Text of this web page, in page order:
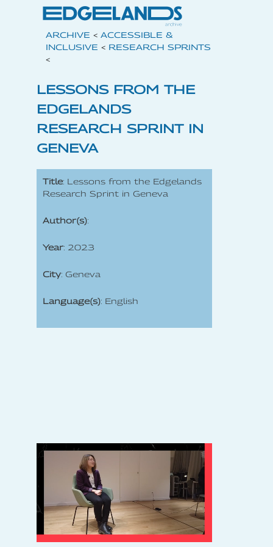
ARCHIVE < ACCESSIBLE &
INCLUSIVE < RESEARCH SPRINTS
<
LESSONS FROM THE
EDGELANDS
RESEARCH SPRINT IN
GENEVA
Title: Lessons from the Edgelands
Research Sprint in Geneva
Author(s):
Year: 2023
City: Geneva
Language(s): English